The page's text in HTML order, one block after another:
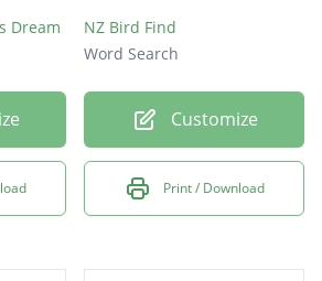
Dream
NZ Bird Find
Word Search
Customize
Print / Download